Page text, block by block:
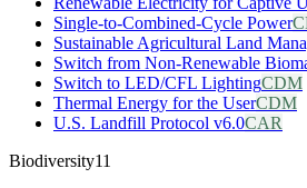
Single-to-Combined-Cycle Power
Sustainable Agricultural Land
Switch from Non-Renewable
Switch to LED/CFL LightingCDM
Thermal Energy for the UserCDM
U.S. Landfill Protocol v6.0CAR
Biodiversity11